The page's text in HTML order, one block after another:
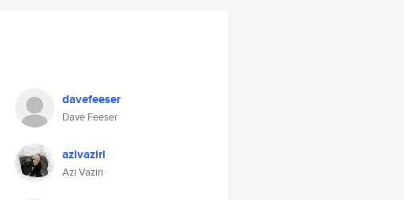
davefeeser
Dave Feeser
azivaziri
Azi Vaziri